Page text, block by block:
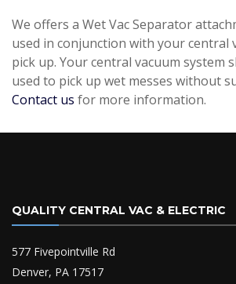
We offers a Wet Vac Separator
used in conjunction with your central
pick up. Your central vacuum system
used to pick up wet messes without
Contact us for more information.
QUALITY CENTRAL VAC & ELECTRIC
577 Fivepointville Rd
Denver, PA 17517